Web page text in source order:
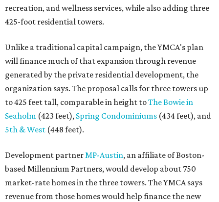
recreation, and wellness services, while also adding three
425-foot residential towers.
Unlike a traditional capital campaign, the YMCA's plan
will finance much of that expansion through revenue
generated by the private residential development, the
organization says. The proposal calls for three towers up
to 425 feet tall, comparable in height toThe Bowie in
Seaholm (423 feet), Spring Condominiums (434 feet), and
5th & West (448 feet).
Development partnerMP-Austin, an affiliate of Boston-
based Millennium Partners, would develop about 750
market-rate homes in the three towers. The YMCA says
revenue from those homes would help finance the new